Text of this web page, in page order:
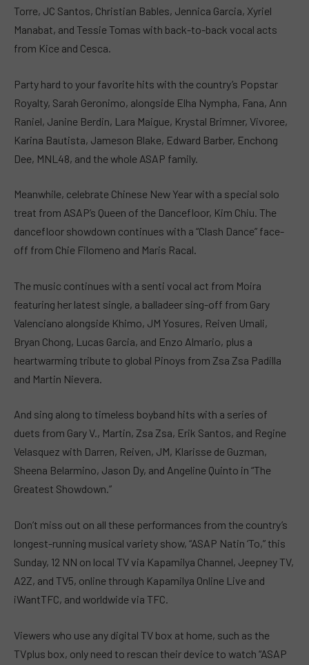
Torre, JC Santos, Christian Bables, Jennica Garcia, Xyriel
Manabat, and Tessie Tomas with back-to-back vocal acts
from Kice and Cesca.
Party hard to your favorite hits with the country’s Popstar
Royalty, Sarah Geronimo, alongside Elha Nympha, Fana, Ann
Raniel, Janine Berdin, Lara Maigue, Krystal Brimner, Vivoree,
Karina Bautista, Jameson Blake, Edward Barber, Enchong
Dee, MNL48, and the whole ASAP family.
Meanwhile, celebrate Chinese New Year with a special solo
treat from ASAP’s Queen of the Dancefloor, Kim Chiu. The
dancefloor showdown continues with a “Clash Dance” face-
off from Chie Filomeno and Maris Racal.
The music continues with a senti vocal act from Moira
featuring her latest single, a balladeer sing-off from Gary
Valenciano alongside Khimo, JM Yosures, Reiven Umali,
Bryan Chong, Lucas Garcia, and Enzo Almario, plus a
heartwarming tribute to global Pinoys from Zsa Zsa Padilla
and Martin Nievera.
And sing along to timeless boyband hits with a series of
duets from Gary V., Martin, Zsa Zsa, Erik Santos, and Regine
Velasquez with Darren, Reiven, JM, Klarisse de Guzman,
Sheena Belarmino, Jason Dy, and Angeline Quinto in “The
Greatest Showdown.”
Don’t miss out on all these performances from the country’s
longest-running musical variety show, “ASAP Natin ‘To,” this
Sunday, 12 NN on local TV via Kapamilya Channel, Jeepney TV,
A2Z, and TV5, online through Kapamilya Online Live and
iWantTFC, and worldwide via TFC.
Viewers who use any digital TV box at home, such as the
TVplus box, only need to rescan their device to watch “ASAP